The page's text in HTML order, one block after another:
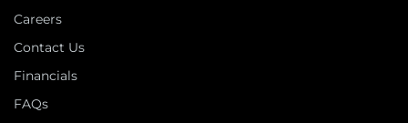
Careers
Contact Us
Financials
FAQs